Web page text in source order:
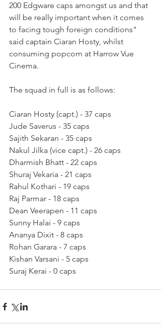
200 Edgware caps amongst us and that
will be really important when it comes
to facing tough foreign conditions"
said captain Ciaran Hosty, whilst
consuming popcorn at Harrow Vue
Cinema.
The squad in full is as follows:
Ciaran Hosty (capt.) - 37 caps
Jude Saverus - 35 caps
Sajith Sekaran - 35 caps
Nakul Jilka (vice capt.) - 26 caps
Dharmish Bhatt - 22 caps
Shuraj Vekaria - 21 caps
Rahul Kothari - 19 caps
Raj Parmar - 18 caps
Dean Veerapen - 11 caps
Sunny Halai - 9 caps
Ananya Dixit - 8 caps
Rohan Garara - 7 caps
Kishan Varsani - 5 caps
Suraj Kerai - 0 caps